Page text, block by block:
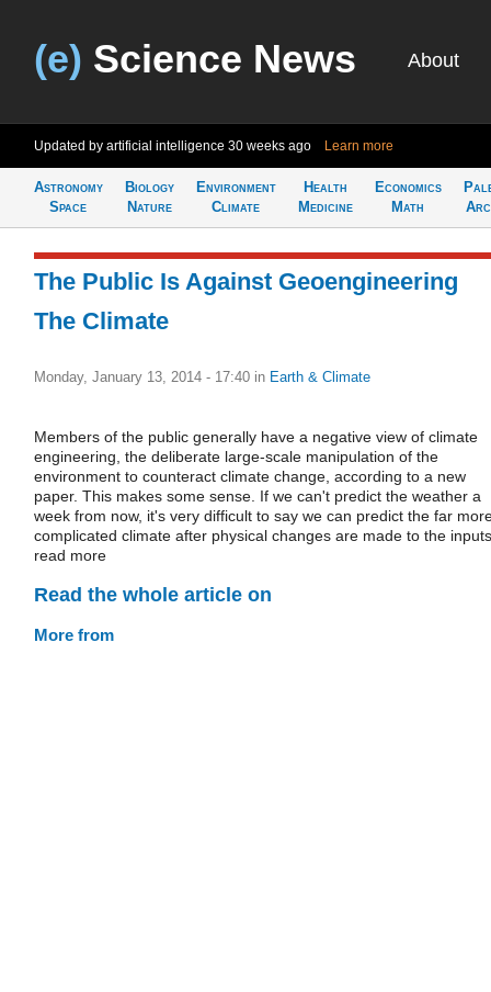
(e) Science News About
Updated by artificial intelligence 30 weeks ago Learn more
Astronomy
Space
Biology
Nature
Environment
Climate
Health
Medicine
Economics
Math
The Public Is Against Geoengineering
The Climate
Monday, January 13, 2014 - 17:40 in Earth & Climate
Members of the public generally have a negative view of climate
engineering, the deliberate large-scale manipulation of the
environment to counteract climate change, according to a new
paper. This makes some sense. If we can't predict the weather a
week from now, it's very difficult to say we can predict the far
complicated climate after physical changes are made to the
read more
Read the whole article on
More from